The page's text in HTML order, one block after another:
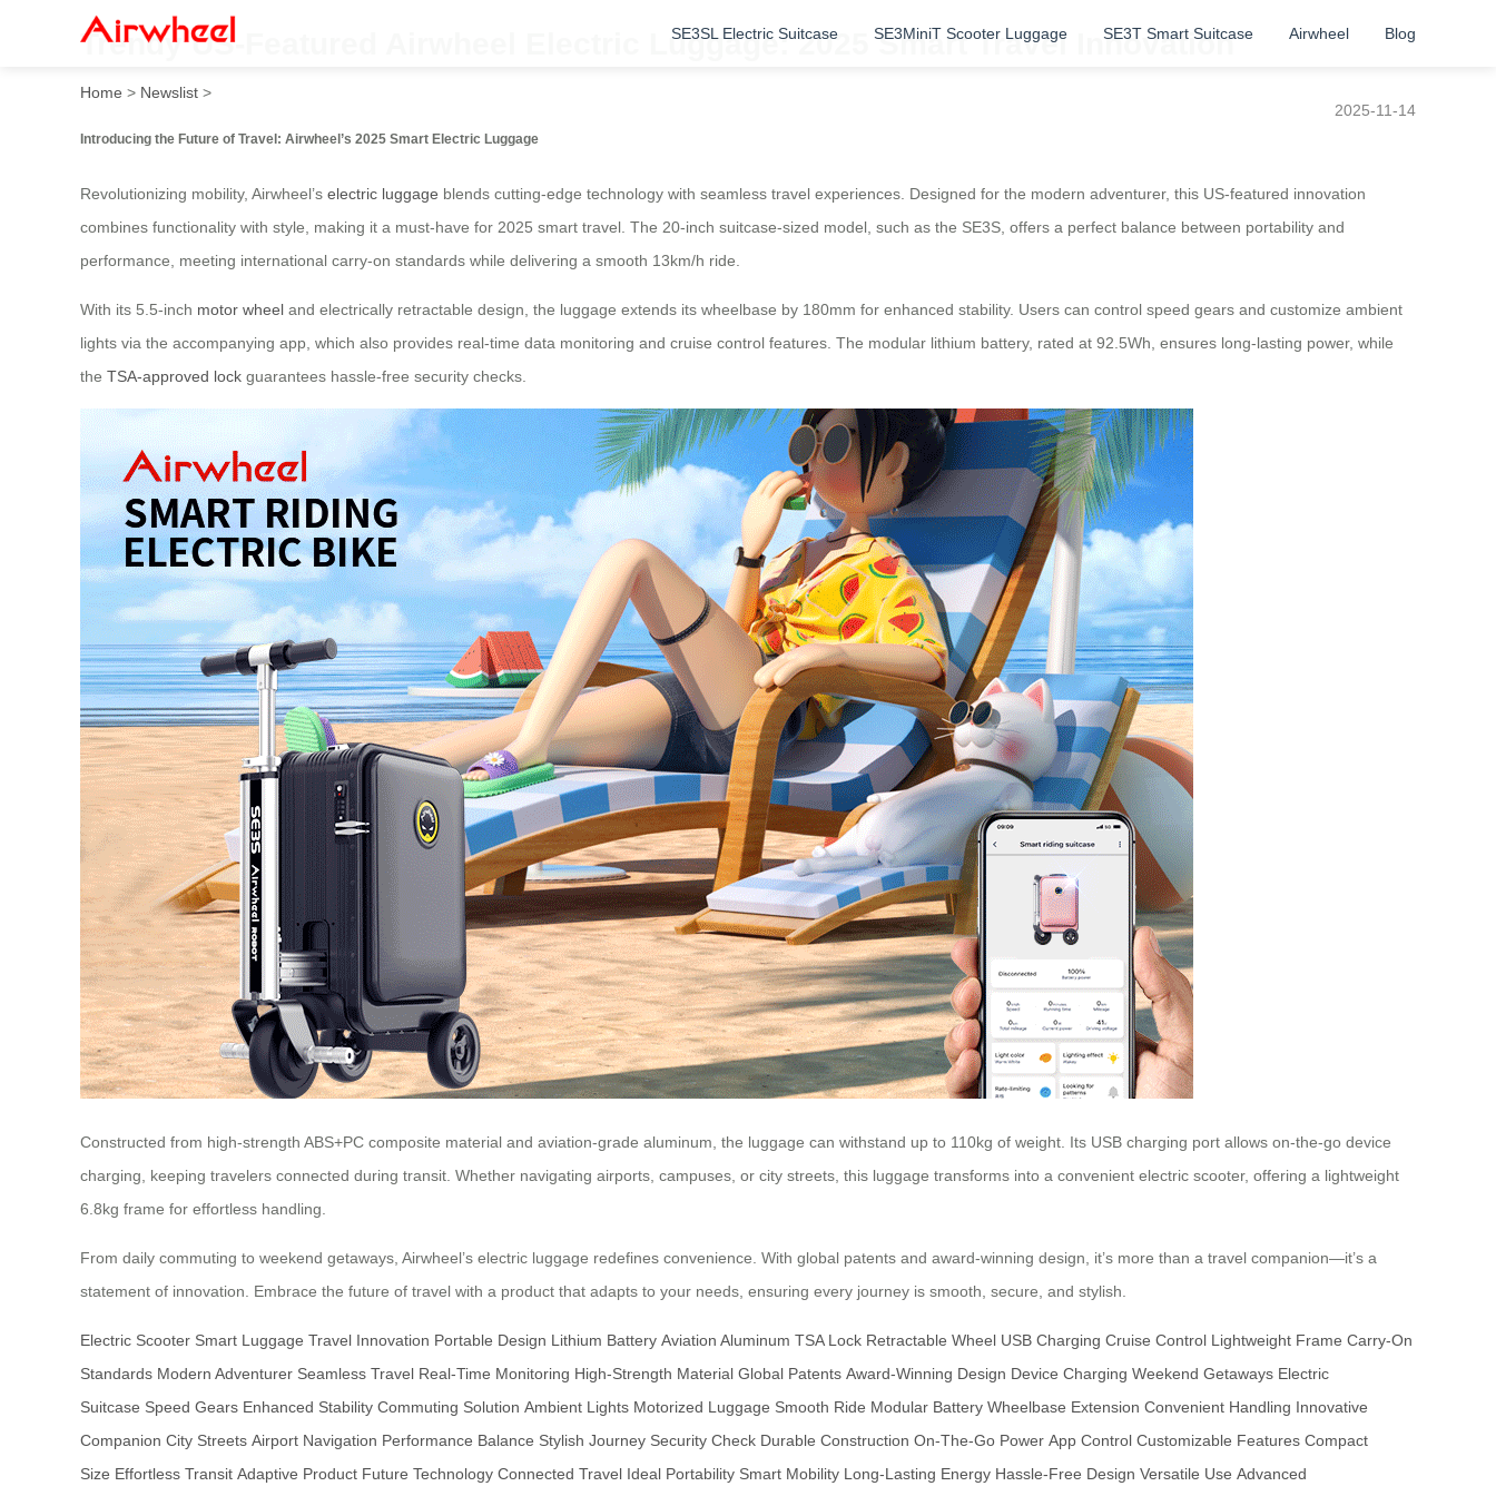
SE3SL Electric Suitcase SE3MiniT Scooter Luggage SE3T Smart Suitcase Airwheel Blog
Trendy US-Featured Airwheel Electric Luggage: 2025 Smart Travel Innovation
Home > Newslist >
2025-11-14
Introducing the Future of Travel: Airwheel’s 2025 Smart Electric Luggage
Revolutionizing mobility, Airwheel’s electric luggage blends cutting-edge technology with seamless travel experiences. Designed for the modern adventurer, this US-featured innovation
combines functionality with style, making it a must-have for 2025 smart travel. The 20-inch suitcase-sized model, such as the SE3S, offers a perfect balance between portability and
performance, meeting international carry-on standards while delivering a smooth 13km/h ride.
With its 5.5-inch motor wheel and electrically retractable design, the luggage extends its wheelbase by 180mm for enhanced stability. Users can control speed gears and customize ambient
lights via the accompanying app, which also provides real-time data monitoring and cruise control features. The modular lithium battery, rated at 92.5Wh, ensures long-lasting power, while
the TSA-approved lock guarantees hassle-free security checks.
Constructed from high-strength ABS+PC composite material and aviation-grade aluminum, the luggage can withstand up to 110kg of weight. Its USB charging port allows on-the-go device
charging, keeping travelers connected during transit. Whether navigating airports, campuses, or city streets, this luggage transforms into a convenient electric scooter, offering a lightweight
6.8kg frame for effortless handling.
From daily commuting to weekend getaways, Airwheel’s electric luggage redefines convenience. With global patents and award-winning design, it’s more than a travel companion—it’s a
statement of innovation. Embrace the future of travel with a product that adapts to your needs, ensuring every journey is smooth, secure, and stylish.
Electric Scooter Smart Luggage Travel Innovation Portable Design Lithium Battery Aviation Aluminum TSA Lock Retractable Wheel USB Charging Cruise Control Lightweight Frame Carry-On
Standards Modern Adventurer Seamless Travel Real-Time Monitoring High-Strength Material Global Patents Award-Winning Design Device Charging Weekend Getaways Electric
Suitcase Speed Gears Enhanced Stability Commuting Solution Ambient Lights Motorized Luggage Smooth Ride Modular Battery Wheelbase Extension Convenient Handling Innovative
Companion City Streets Airport Navigation Performance Balance Stylish Journey Security Check Durable Construction On-The-Go Power App Control Customizable Features Compact
Size Effortless Transit Adaptive Product Future Technology Connected Travel Ideal Portability Smart Mobility Long-Lasting Energy Hassle-Free Design Versatile Use Advanced